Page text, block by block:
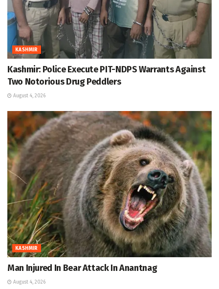
KASHMIR
Kashmir: Police Execute PIT-NDPS Warrants Against
Two Notorious Drug Peddlers
August 4, 2026
KASHMIR
Man Injured In Bear Attack In Anantnag
August 4, 2026